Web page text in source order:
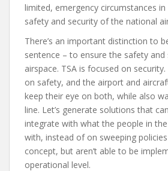
limited, emergency circumstances
safety and security of the national
There’s an important distinction to
sentence – to ensure the safety
airspace. TSA is focused on
on safety, and the airport and
keep their eye on both, while also
line. Let’s generate solutions that
integrate with what the people in
with, instead of on sweeping
concept, but aren’t able to be
operational level.